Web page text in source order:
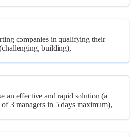
companies in qualifying their
building),
an effective and rapid solution (a
of 3 managers in 5 days maximum),